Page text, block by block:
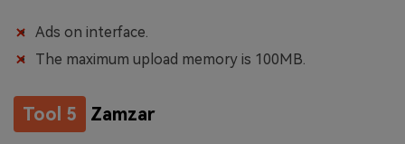
Ads on interface.
The maximum upload memory is 100MB.
Tool 5 Zamzar